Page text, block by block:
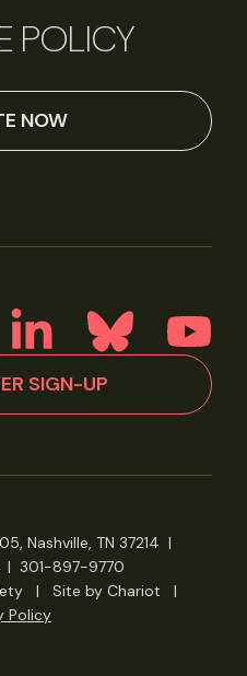
POLICY
NOW
SIGN-UP
Nashville, TN 37214 |
301-897-9770
| Site by Chariot
|
Policy